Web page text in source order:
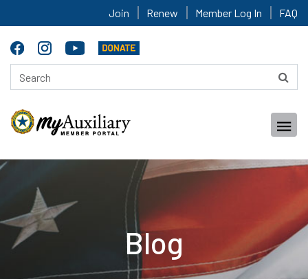
Join Renew Member Log In FAQ
Blog